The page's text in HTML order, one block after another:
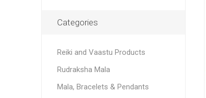
Categories
Reiki and Vaastu Products
Rudraksha Mala
Mala, Bracelets & Pendants